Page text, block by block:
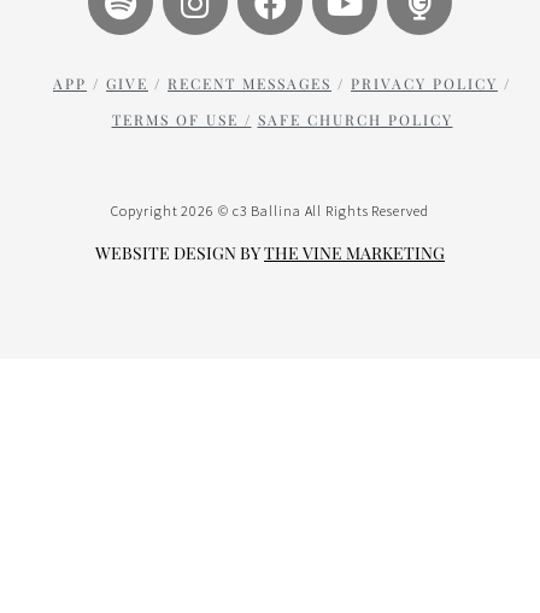
APP / GIVE / RECENT MESSAGES / PRIVACY POLICY /
TERMS OF USE / SAFE CHURCH POLICY
Copyright 2026 © c3 Ballina All Rights Reserved
WEBSITE DESIGN BYTHE VINE MARKETING